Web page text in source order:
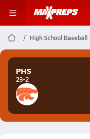
High School Baseball
PHS
23-2